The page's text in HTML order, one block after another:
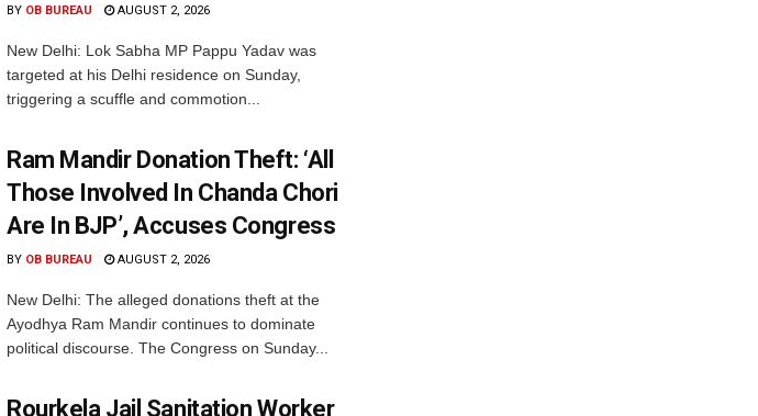
BY OB BUREAU AUGUST 2, 2026
New Delhi: Lok Sabha MP Pappu Yadav was
targeted at his Delhi residence on Sunday,
triggering a scuffle and commotion...
Ram Mandir Donation Theft: ‘All
Those Involved In Chanda Chori
Are In BJP’, Accuses Congress
BY OB BUREAU AUGUST 2, 2026
New Delhi: The alleged donations theft at the
Ayodhya Ram Mandir continues to dominate
political discourse. The Congress on Sunday...
Rourkela Jail Sanitation Worker